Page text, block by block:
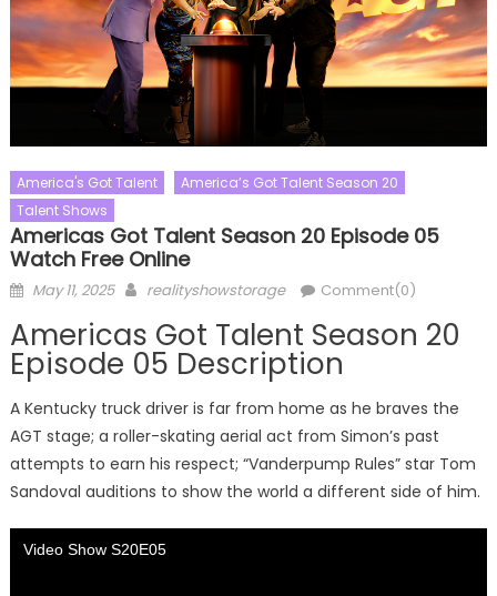
America's Got Talent
America’s Got Talent Season 20
Talent Shows
Americas Got Talent Season 20 Episode 05
Watch Free Online
Posted
May 11, 2025 Author
realityshowstorage Comment(0)
Americas Got Talent Season 20
Episode 05 Description
A Kentucky truck driver is far from home as he braves the
AGT stage; a roller-skating aerial act from Simon’s past
attempts to earn his respect; “Vanderpump Rules” star Tom
Sandoval auditions to show the world a different side of him.